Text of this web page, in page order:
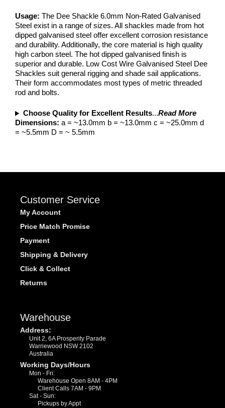
Usage: The Dee Shackle 6.0mm Non-Rated Galvanised
Steel exist in a range of sizes. All shackles made from hot
dipped galvanised steel offer excellent corrosion resistance
and durability. Additionally, the core material is high quality
high carbon steel. The hot dipped galvanised finish is
superior and durable. Low Cost Wire Galvanised Steel Dee
Shackles suit general rigging and shade sail applications.
Their form accommodates most types of metric threaded
rod and bolts.
Choose Quality for Excellent Results...Read More
Dimensions: a = ~13.0mm b = ~13.0mm c = ~25.0mm d
= ~5.5mm D = ~ 5.5mm
Customer Service
My Account
Price Match Promise
Payment
Shipping & Delivery
Click & Collect
Returns
Warehouse
Address:
Unit 2, 6A Prosperity Parade
Warriewood NSW 2102
Australia
Working Days/Hours
Mon - Fri:
Warehouse Open 8AM - 4PM
Client Calls 7AM - 9PM
Sat - Sun:
Pickups by Appt